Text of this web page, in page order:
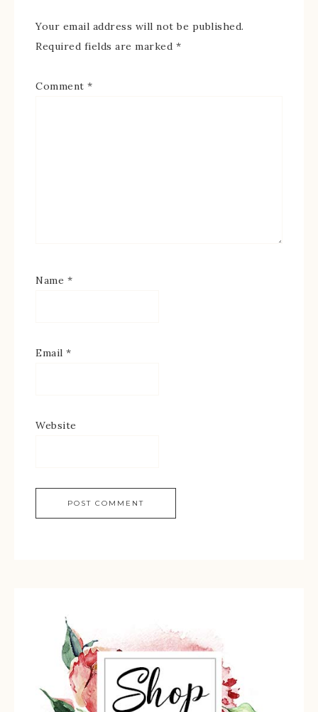
Your email address will not be published.
Required fields are marked *
Comment *
Name *
Email *
Website